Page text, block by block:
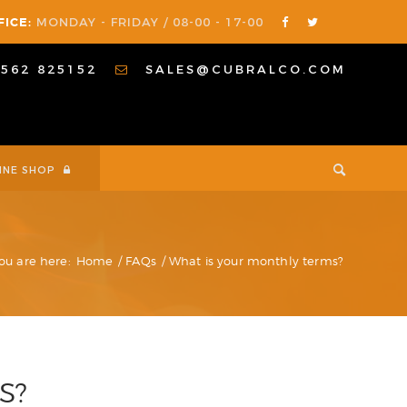
825152 SALES@CUBRALCO.COM
MONDAY - FRIDAY / 08-00 - 17-00
SHOP
are here: Home / FAQs / What is your monthly terms?